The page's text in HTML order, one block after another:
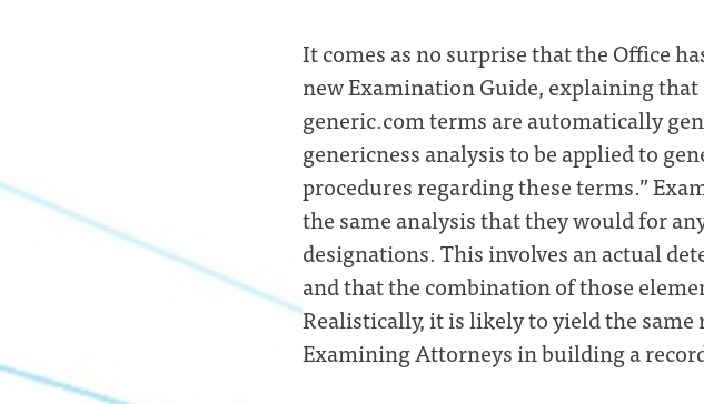
It comes as no surprise that the Office
new Examination Guide, explaining that
generic.com terms are automatically
genericness analysis to be applied to
procedures regarding these terms.”
the same analysis that they would for
designations. This involves an actual
and that the combination of those
Realistically, it is likely to yield the
Examining Attorneys in building a